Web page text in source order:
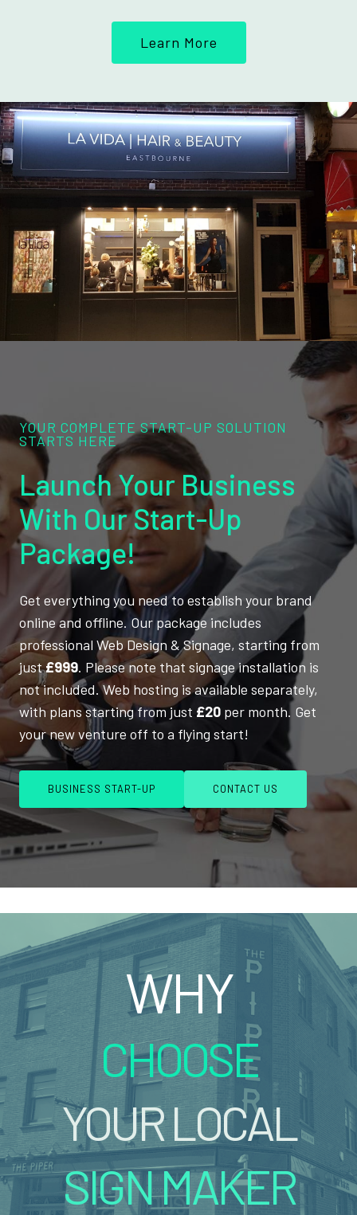
Learn More
YOUR COMPLETE START-UP SOLUTION
STARTS HERE
Launch Your Business
With Our Start-Up
Package!
Get everything you need to establish your brand
online and offline. Our package includes
professional Web Design & Signage, starting from
just£999. Please note that signage installation is
not included. Web hosting is available separately,
with plans starting from just £20 per month. Get
your new venture off to a flying start!
BUSINESS START-UP CONTACT US
WHY
CHOOSE
YOUR LOCAL
SIGN MAKER